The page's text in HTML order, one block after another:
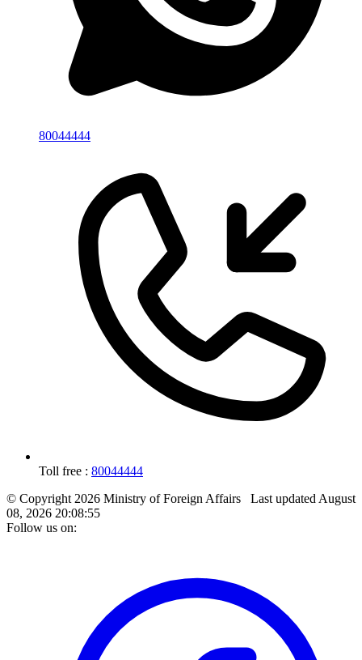
80044444
Toll free : 80044444
© Copyright 2026 Ministry of Foreign Affairs Last updated August
08, 2026 20:08:55
Follow us on: